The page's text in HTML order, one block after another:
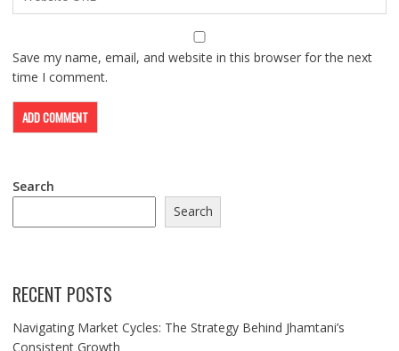
Save my name, email, and website in this browser for the next
time I comment.
Search
Search
RECENT POSTS
Navigating Market Cycles: The Strategy Behind Jhamtani’s
Consistent Growth